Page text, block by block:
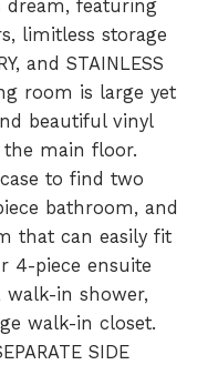
dream, featuring
limitless storage
and STAINLESS
room is large yet
beautiful vinyl
main floor.
to find two
bathroom, and
that can easily fit
4-piece ensuite
walk-in shower,
walk-in closet.
SIDE